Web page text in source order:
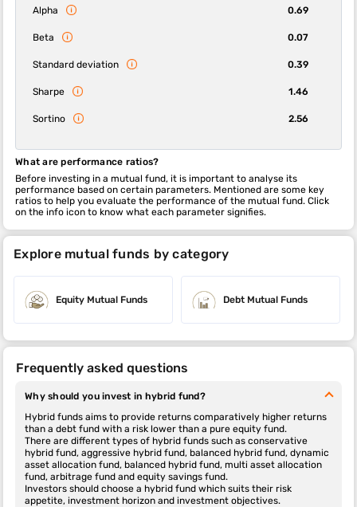
Alpha 0.69
Beta 0.07
Standard deviation 0.39
Sharpe 1.46
Sortino 2.56
What are performance ratios?
Before investing in a mutual fund, it is important to analyse its
performance based on certain parameters. Mentioned are some key
ratios to help you evaluate the performance of the mutual fund. Click
on the info icon to know what each parameter signifies.
Explore mutual funds by category
Equity Mutual Funds Debt Mutual Funds
Frequently asked questions
Why should you invest in hybrid fund?
Hybrid funds aims to provide returns comparatively higher returns
than a debt fund with a risk lower than a pure equity fund.
There are different types of hybrid funds such as conservative
hybrid fund, aggressive hybrid fund, balanced hybrid fund, dynamic
asset allocation fund, balanced hybrid fund, multi asset allocation
fund, arbitrage fund and equity savings fund.
Investors should choose a hybrid fund which suits their risk
appetite, investment horizon and investment objectives.